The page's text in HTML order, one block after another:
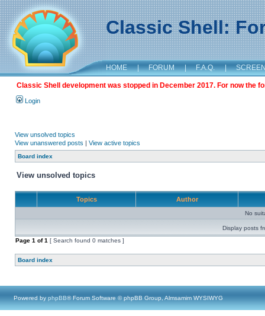
Classic Shell:
HOME | FORUM | F.A.Q. |
Classic Shell development was stopped in December 2017. For now the
Login
View unsolved topics
View unanswered posts | View active topics
Board index
View unsolved topics
Topics Author
No
Display posts
Page 1 of1 [ Search found 0 matches ]
Board index
Powered by phpBB® Forum Software © phpBB Group, Almsamim WYSIWYG